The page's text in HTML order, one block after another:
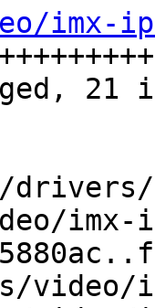
imx-
imx-
video/